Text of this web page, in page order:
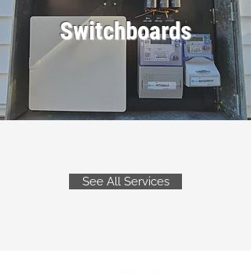
Switchboards
See All Services